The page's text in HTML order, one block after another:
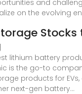
and
on the evolving
Stocks
lithium battery
is the go-to
products for
next-gen battery...